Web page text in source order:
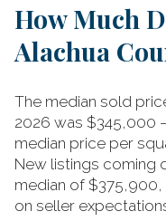
How Much
Alachua
The median sold
2026 was $345,000
median price per
New listings coming
median of
on seller